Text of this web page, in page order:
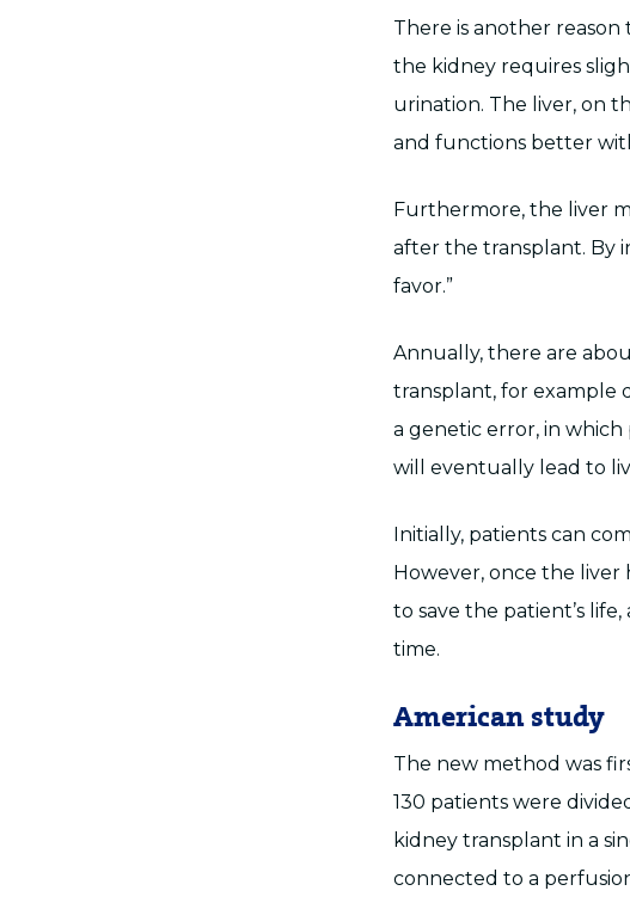
There is another
the kidney requires
urination. The liver, on
and functions better
Furthermore, the liver
after the transplant. By
favor.”
Annually, there are
transplant, for example
a genetic error, in
will eventually lead to
Initially, patients can
However, once the liver
to save the patient’s
time.
American study
The new method was
130 patients were
kidney transplant in a
connected to a